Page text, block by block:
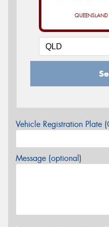
QUEENSLAND
Vehicle Registration Plate
Message (optional)